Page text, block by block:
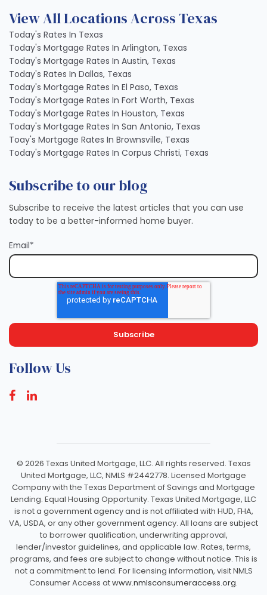
View All Locations Across Texas
Today's Rates In Texas
Today's Mortgage Rates In Arlington, Texas
Today's Mortgage Rates In Austin, Texas
Today's Rates In Dallas, Texas
Today's Mortgage Rates In El Paso, Texas
Today's Mortgage Rates In Fort Worth, Texas
Today's Mortgage Rates In Houston, Texas
Today's Mortgage Rates In San Antonio, Texas
Toay's Mortgage Rates In Brownsville, Texas
Today's Mortgage Rates In Corpus Christi, Texas
Subscribe to our blog
Subscribe to receive the latest articles that you can use
today to be a better-informed home buyer.
Email*
Follow Us
© 2026 Texas United Mortgage, LLC. All rights reserved. Texas
United Mortgage, LLC, NMLS #2442778. Licensed Mortgage
Company with the Texas Department of Savings and Mortgage
Lending. Equal Housing Opportunity. Texas United Mortgage, LLC
is not a government agency and is not affiliated with HUD, FHA,
VA, USDA, or any other government agency. All loans are subject
to borrower qualification, underwriting approval,
lender/investor guidelines, and applicable law. Rates, terms,
programs, and fees are subject to change without notice. This is
not a commitment to lend. For licensing information, visit NMLS
Consumer Access atwww.nmlsconsumeraccess.org.